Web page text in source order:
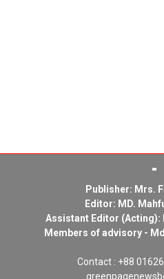
Publisher: Mrs.
Editor: MD.
Assistant Editor (Acting):
Members of advisory -
Contact : +88